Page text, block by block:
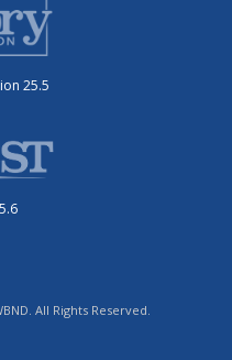
25.5
All Rights Reserved.